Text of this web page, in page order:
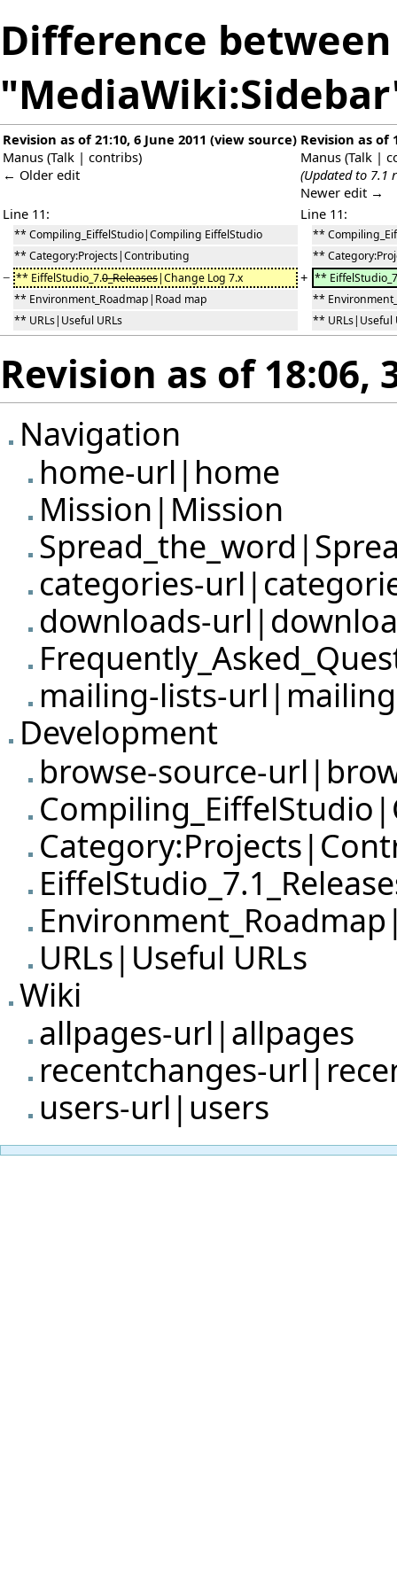
Difference
Revision as of 21:10, 6 June 2011 (view source)
Manus (Talk | contribs)
← Older edit
Revision as of
Manus (Talk |
(Updated to 7.1
Newer edit →
Line 11:
Line 11:
** Compiling_EiffelStudio|Compiling EiffelStudio
**
** Category:Projects|Contributing
**
− ** EiffelStudio_7.0_Releases|Change Log 7.x + **
** Environment_Roadmap|Road map
**
** URLs|Useful URLs
** URLs|Useful
Revision as of 18:06,
Navigation
home-url|home
Mission|Mission
categories-
downloads-
mailing-lists-
Development
browse-source-
URLs|Useful URLs
Wiki
allpages-url|allpages
recentchanges-
users-url|users